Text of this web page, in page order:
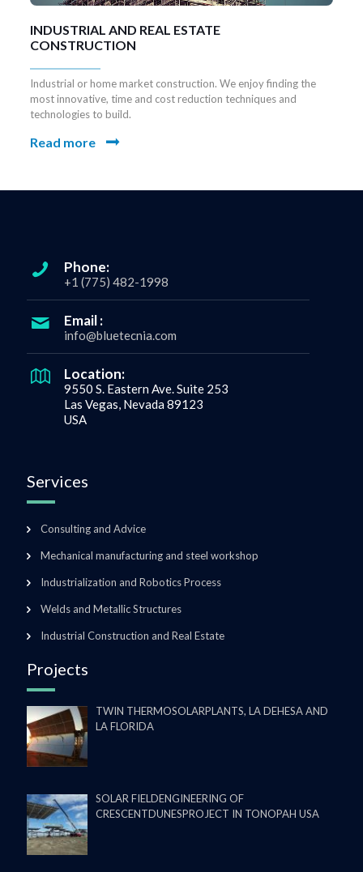
INDUSTRIAL AND REAL ESTATE
CONSTRUCTION
Industrial or home market construction. We enjoy finding the
most innovative, time and cost reduction techniques and
technologies to build.
Read more
Phone:
+1 (775) 482-1998
Email :
info@bluetecnia.com
Location:
9550 S. Eastern Ave. Suite 253
Las Vegas, Nevada 89123
USA
Services
Consulting and Advice
Mechanical manufacturing and steel workshop
Industrialization and Robotics Process
Welds and Metallic Structures
Industrial Construction and Real Estate
Projects
TWIN THERMOSOLARPLANTS, LA DEHESA AND
LA FLORIDA
SOLAR FIELDENGINEERING OF
CRESCENTDUNESPROJECT IN TONOPAH USA